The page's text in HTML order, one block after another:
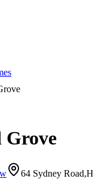
Grove
64 Sydney